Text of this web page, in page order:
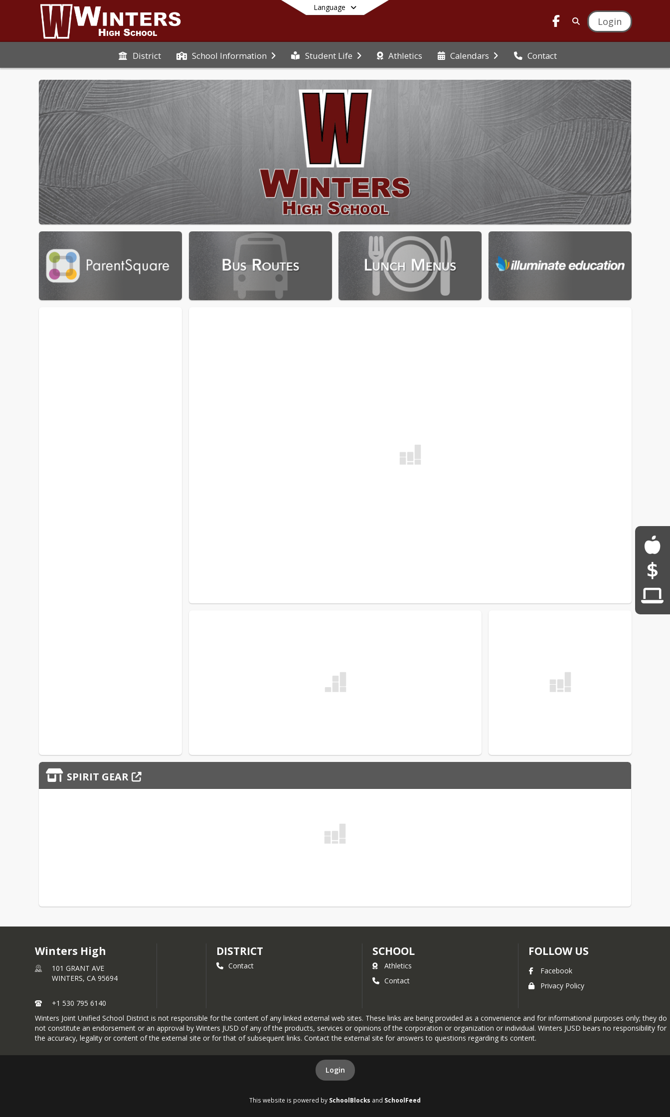
Language
Login
District School Information Student Life Athletics Calendars Contact
End of main menu
SPIRIT GEAR
Winters High
101 GRANT AVE
WINTERS, CA 95694
+1 530 795 6140
DISTRICT
Contact
SCHOOL
Athletics
Contact
FOLLOW US
Facebook
Privacy Policy
Winters Joint Unified School District is not responsible for the content of any linked external web sites. These links are being provided as a convenience and for informational purposes only; they do
not constitute an endorsement or an approval by Winters JUSD of any of the products, services or opinions of the corporation or organization or individual. Winters JUSD bears no responsibility for
the accuracy, legality or content of the external site or for that of subsequent links. Contact the external site for answers to questions regarding its content.
Login
This website is powered by SchoolBlocks and SchoolFeed